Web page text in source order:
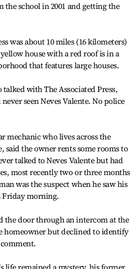
the school in 2001 and getting the
was about 10 miles (16 kilometers)
house with a red roof is in a
that features large houses.
with The Associated Press,
seen Neves Valente. No police
mechanic who lives across the
said the owner rents some rooms to
talked to Neves Valente but had
most recently two or three months
was the suspect when he saw his
Friday morning.
the door through an intercom at the
homeowner but declined to identify